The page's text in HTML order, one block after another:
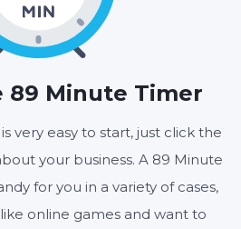
89 Minute Timer
very easy to start, just click the
your business. A 89 Minute
for you in a variety of cases,
online games and want to
: 00
Reset